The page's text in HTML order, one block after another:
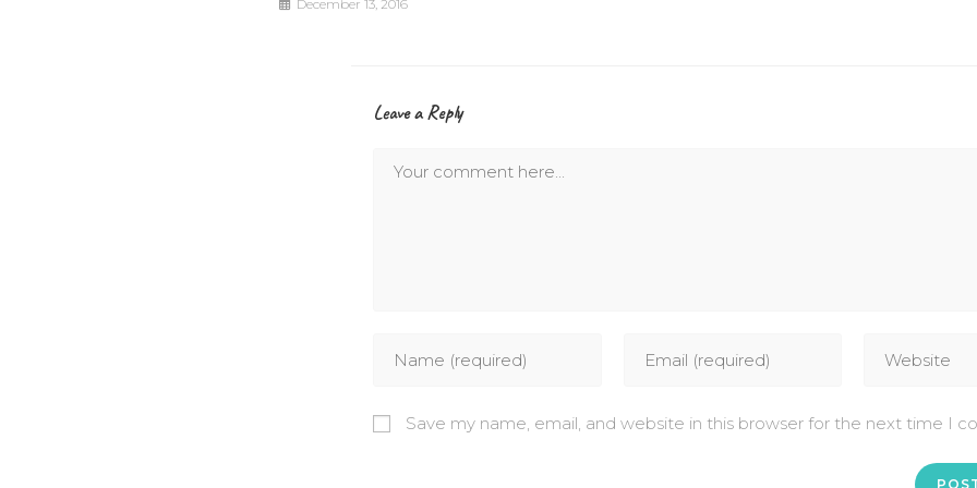
December 13, 2016
Leave a Reply
Save my name, email, and website in this browser for the next time I